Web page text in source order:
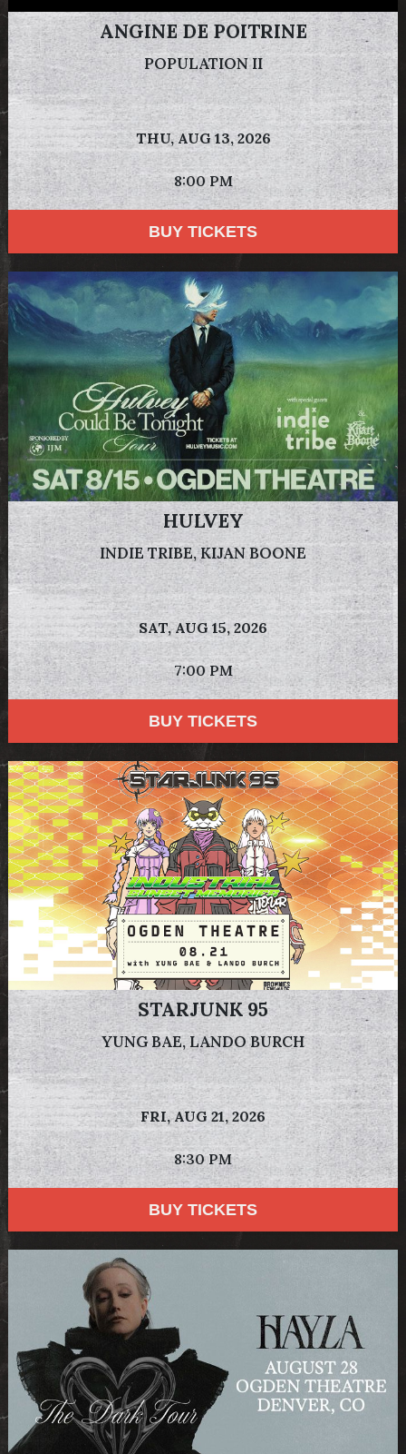
ANGINE DE POITRINE
POPULATION II
THU, AUG 13, 2026
8:00 PM
BUY TICKETS
HULVEY
INDIE TRIBE, KIJAN BOONE
SAT, AUG 15, 2026
7:00 PM
BUY TICKETS
STARJUNK 95
YUNG BAE, LANDO BURCH
FRI, AUG 21, 2026
8:30 PM
BUY TICKETS